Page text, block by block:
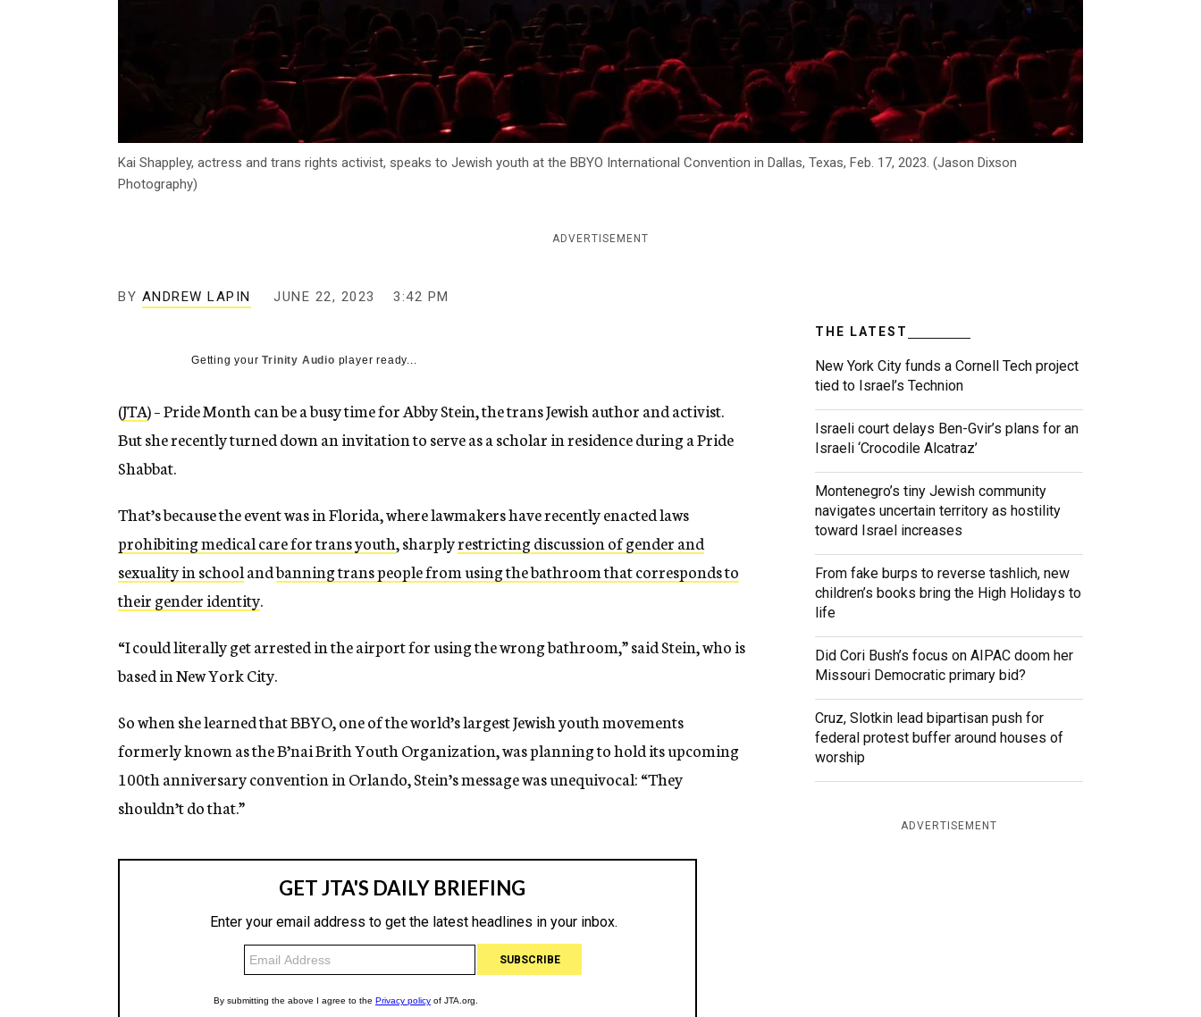
Kai Shappley, actress and trans rights activist, speaks to Jewish youth at the BBYO International Convention in Dallas, Texas, Feb. 17, 2023. (Jason Dixson
Photography)
ADVERTISEMENT
BY ANDREW LAPIN JUNE 22, 2023 3:42 PM
Getting yourTrinity Audio player ready...
(JTA) – Pride Month can be a busy time for Abby Stein, the trans Jewish author and activist.
But she recently turned down an invitation to serve as a scholar in residence during a Pride
Shabbat.
That’s because the event was in Florida, where lawmakers have recently enacted laws
prohibiting medical care for trans youth, sharplyrestricting discussion of gender and
sexuality in schoolandbanning trans people from using the bathroom that corresponds to
their gender identity.
“I could literally get arrested in the airport for using the wrong bathroom,” said Stein, who is
based in New York City.
So when she learned that BBYO, one of the world’s largest Jewish youth movements
formerly known as the B’nai Brith Youth Organization, was planning to hold its upcoming
100th anniversary convention in Orlando, Stein’s message was unequivocal: “They
shouldn’t do that.”
THE LATEST
New York City funds a Cornell Tech project
tied to Israel’s Technion
Israeli court delays Ben-Gvir’s plans for an
Israeli ‘Crocodile Alcatraz’
Montenegro’s tiny Jewish community
navigates uncertain territory as hostility
toward Israel increases
From fake burps to reverse tashlich, new
children’s books bring the High Holidays to
life
Did Cori Bush’s focus on AIPAC doom her
Missouri Democratic primary bid?
Cruz, Slotkin lead bipartisan push for
federal protest buffer around houses of
worship
ADVERTISEMENT